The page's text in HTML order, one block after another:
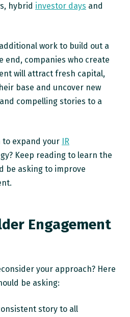
hybrid investor days and
work to build out a
end, companies who create
will attract fresh capital,
base and uncover new
compelling stories to a
to expand your IR
Keep reading to learn the
be asking to improve
Engagement
your approach? Here
be asking:
story to all